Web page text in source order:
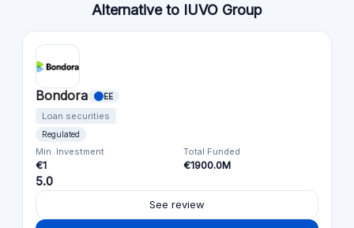
Alternative to IUVO Group
Bondora EE
Loan securities
Regulated
Min. Investment
€1
Total Funded
€1900.0M
5.0
See review